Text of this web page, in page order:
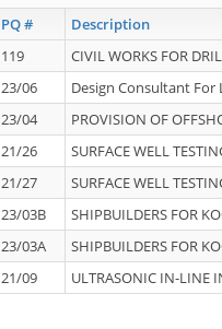
PQ # Description
119 CIVIL WORKS FOR
23/06
Design Consultant For
23/04
PROVISION OF
21/26
SURFACE WELL
21/27
SURFACE WELL
23/03B
SHIPBUILDERS FOR
23/03A
SHIPBUILDERS FOR
21/09
ULTRASONIC IN-LINE